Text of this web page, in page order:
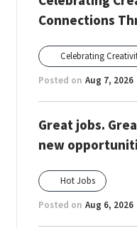
Connections
Celebrating
Posted on Aug 7, 2026
Great jobs.
new
Hot Jobs
Posted on Aug 6, 2026